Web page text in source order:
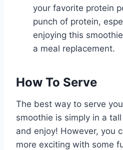
your favorite protein
punch of protein,
enjoying this
a meal replacement.
How To Serve
The best way to serve
smoothie is simply in a
and enjoy! However, you
more exciting with some